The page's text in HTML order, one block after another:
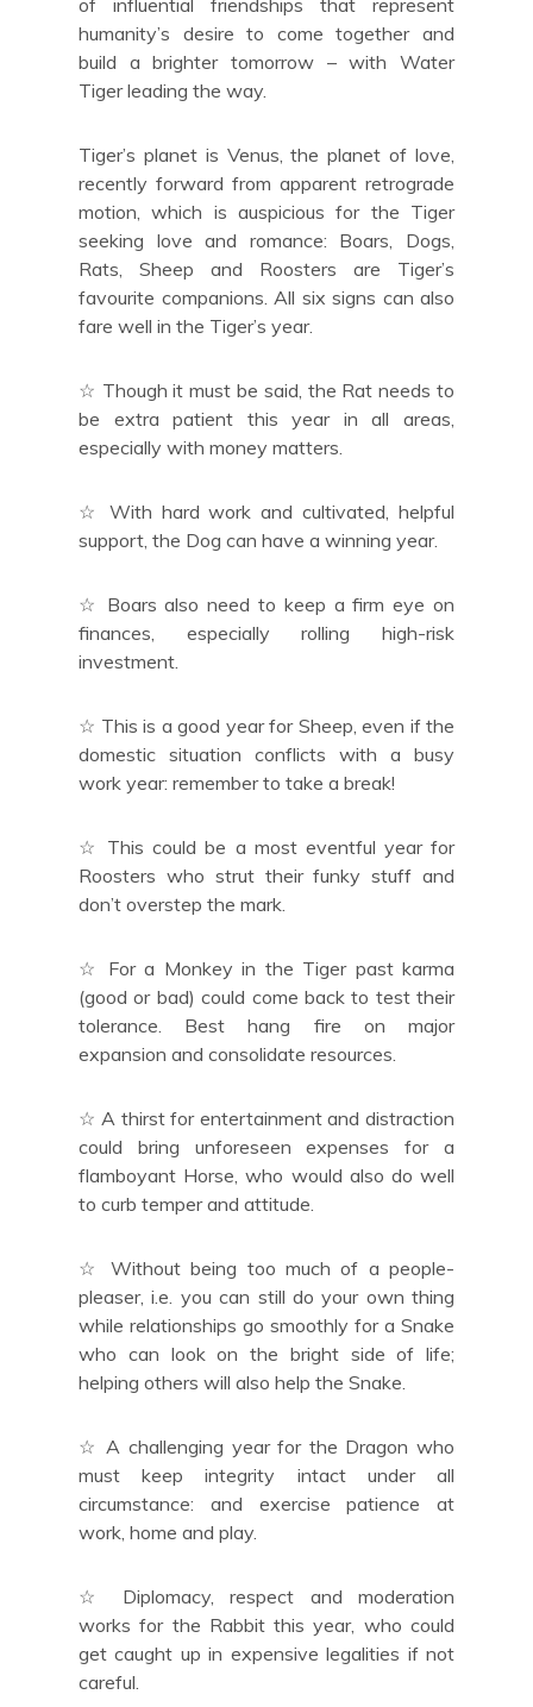
of influential friendships that represent
humanity’s desire to come together and
build a brighter tomorrow – with Water
Tiger leading the way.
Tiger’s planet is Venus, the planet of love,
recently forward from apparent retrograde
motion, which is auspicious for the Tiger
seeking love and romance: Boars, Dogs,
Rats, Sheep and Roosters are Tiger’s
favourite companions. All six signs can also
fare well in the Tiger’s year.
☆ Though it must be said, the Rat needs to
be extra patient this year in all areas,
especially with money matters.
☆ With hard work and cultivated, helpful
support, the Dog can have a winning year.
☆ Boars also need to keep a firm eye on
finances, especially rolling high-risk
investment.
☆ This is a good year for Sheep, even if the
domestic situation conflicts with a busy
work year: remember to take a break!
☆ This could be a most eventful year for
Roosters who strut their funky stuff and
don’t overstep the mark.
☆ For a Monkey in the Tiger past karma
(good or bad) could come back to test their
tolerance. Best hang fire on major
expansion and consolidate resources.
☆ A thirst for entertainment and distraction
could bring unforeseen expenses for a
flamboyant Horse, who would also do well
to curb temper and attitude.
☆ Without being too much of a people-
pleaser, i.e. you can still do your own thing
while relationships go smoothly for a Snake
who can look on the bright side of life;
helping others will also help the Snake.
☆ A challenging year for the Dragon who
must keep integrity intact under all
circumstance: and exercise patience at
work, home and play.
☆ Diplomacy, respect and moderation
works for the Rabbit this year, who could
get caught up in expensive legalities if not
careful.